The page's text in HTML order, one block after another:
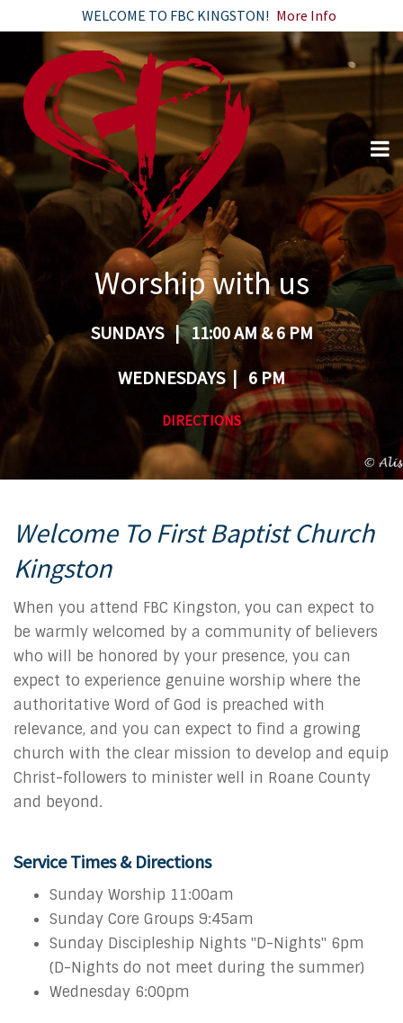
WELCOME TO FBC KINGSTON! More Info
Worship with us
SUNDAYS | 11:00 AM & 6 PM
WEDNESDAYS | 6 PM
DIRECTIONS
Welcome To First Baptist Church
Kingston
When you attend FBC Kingston, you can expect to
be warmly welcomed by a community of believers
who will be honored by your presence, you can
expect to experience genuine worship where the
authoritative Word of God is preached with
relevance, and you can expect to find a growing
church with the clear mission to develop and equip
Christ-followers to minister well in Roane County
and beyond.
Service Times & Directions
Sunday Worship 11:00am
Sunday Core Groups 9:45am
Sunday Discipleship Nights "D-Nights" 6pm
(D-Nights do not meet during the summer)
Wednesday 6:00pm